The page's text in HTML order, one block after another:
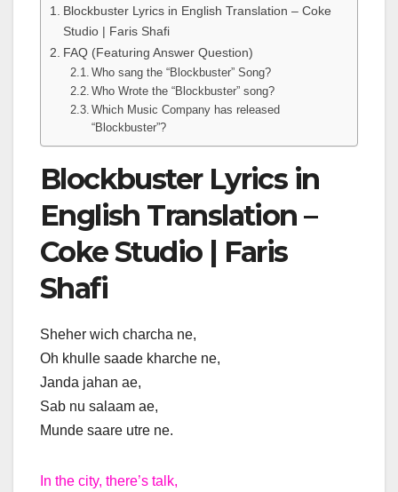
Blockbuster Lyrics in English Translation – Coke
Studio | Faris Shafi
FAQ (Featuring Answer Question)
Who sang the “Blockbuster” Song?
Who Wrote the “Blockbuster” song?
Which Music Company has released
“Blockbuster”?
Blockbuster Lyrics in
English Translation –
Coke Studio | Faris
Shafi
Sheher wich charcha ne,
Oh khulle saade kharche ne,
Janda jahan ae,
Sab nu salaam ae,
Munde saare utre ne.
In the city, there’s talk,